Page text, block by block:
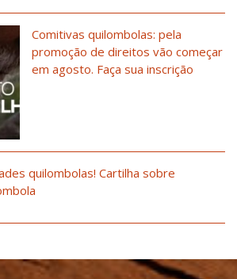
Comitivas quilombolas: pela
promoção de direitos vão começar
em agosto. Faça sua inscrição
quilombolas! Cartilha sobre